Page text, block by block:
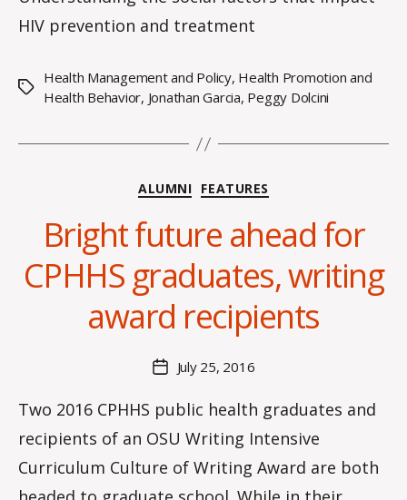
HIV prevention and treatment
Tags
Health Management and Policy, Health Promotion and
Health Behavior, Jonathan Garcia, Peggy Dolcini
Categories
ALUMNI FEATURES
Bright future ahead for
CPHHS graduates, writing
award recipients
author
y
O
H
a
o
m
PostJuly 25, 2016
Two 2016 CPHHS public health graduates and
recipients of an OSU Writing Intensive
Curriculum Culture of Writing Award are both